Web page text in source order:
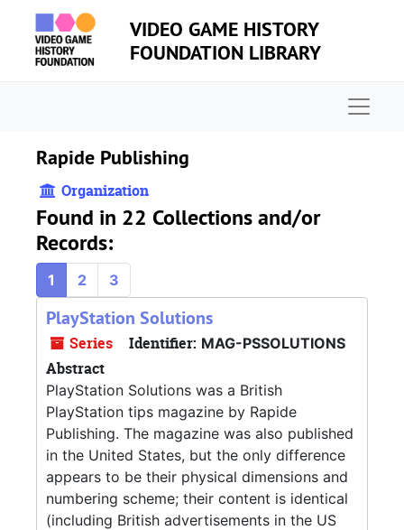
Skip to main content
VIDEO GAME HISTORY
FOUNDATION LIBRARY
Rapide Publishing
Organization
Found in 22 Collections and/or
Records:
1 2 3
PlayStation Solutions
Series Identifier: MAG-PSSOLUTIONS
Abstract
PlayStation Solutions was a British
PlayStation tips magazine by Rapide
Publishing. The magazine was also published
in the United States, but the only difference
appears to be their physical dimensions and
numbering scheme; their content is identical
(including British advertisements in the US